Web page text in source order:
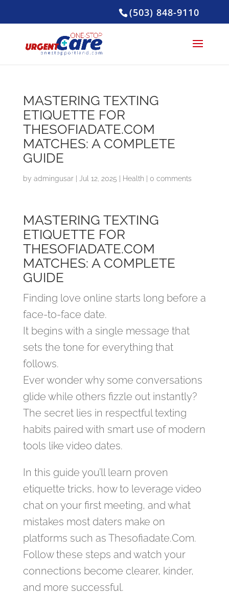
(503) 848-9110
MASTERING TEXTING
ETIQUETTE FOR
THESOFIADATE.COM
MATCHES: A COMPLETE
GUIDE
by admingusar| Jul 12, 2025 Health 0 comments
MASTERING TEXTING
ETIQUETTE FOR
THESOFIADATE.COM
MATCHES: A COMPLETE
GUIDE
Finding love online starts long before a
face‑to‑face date.
It begins with a single message that
sets the tone for everything that
follows.
Ever wonder why some conversations
glide while others fizzle out instantly?
The secret lies in respectful texting
habits paired with smart use of modern
tools like video dates.
In this guide you’ll learn proven
etiquette tricks, how to leverage video
chat on your first meeting, and what
mistakes most daters make on
platforms such as Thesofiadate.Com.
Follow these steps and watch your
connections become clearer, kinder,
and more successful.